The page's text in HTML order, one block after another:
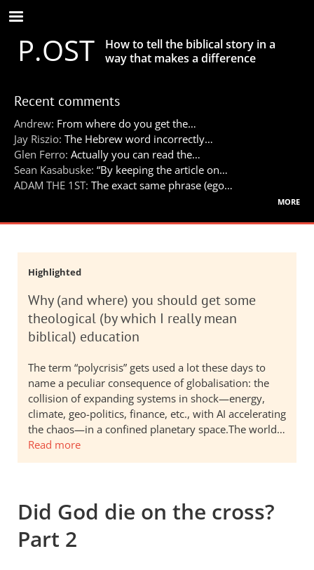
Skip
to
main
contentP.OST
How to tell the biblical story in a
way that makes a difference
Recent comments
Andrew: From where do you get the…
Jay Riszio: The Hebrew word incorrectly…
Glen Ferro: Actually you can read the…
Sean Kasabuske: “By keeping the article on…
ADAM THE 1ST: The exact same phrase (ego…
more
Highlighted
Why (and where) you should get some
theological (by which I really mean
biblical) education
The term “polycrisis” gets used a lot these days to
name a peculiar consequence of globalisation: the
collision of expanding systems in shock—energy,
climate, geo-politics, finance, etc., with AI accelerating
the chaos—in a confined planetary space.The world…
Read more
Did God die on the cross?
Part 2